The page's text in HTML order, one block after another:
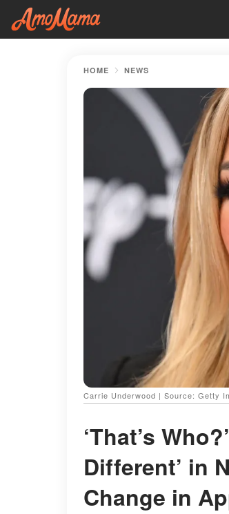
HOME NEWS
Carrie Underwood | Source: Getty
‘That’s
Different’ in
Change in